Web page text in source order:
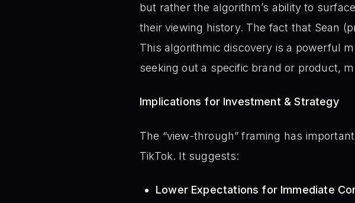
but rather the algorithm’s ability to
their viewing history. The fact that Sean
This algorithmic discovery is a powerful
seeking out a specific brand or product,
Implications for Investment & Strategy
The “view-through” framing has
TikTok. It suggests:
Lower Expectations for Immediate